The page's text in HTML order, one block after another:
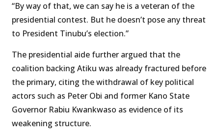
“By way of that, we can say he is a veteran of the
presidential contest. But he doesn’t pose any threat
to President Tinubu’s election.”
The presidential aide further argued that the
coalition backing Atiku was already fractured before
the primary, citing the withdrawal of key political
actors such as Peter Obi and former Kano State
Governor Rabiu Kwankwaso as evidence of its
weakening structure.